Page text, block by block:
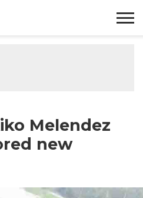
Melendez
new